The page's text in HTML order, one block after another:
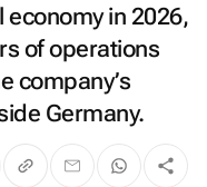
economy in 2026,
of operations
company’s
Germany.